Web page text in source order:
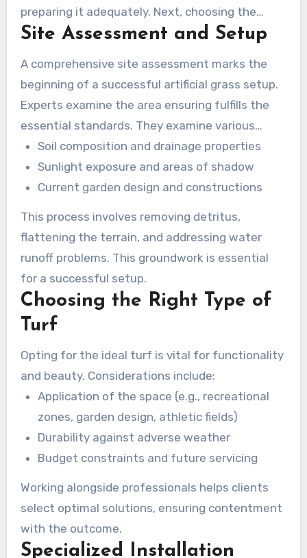
preparing it adequately. Next, choosing the
suitable turf becomes essential, considering
performance. Expert turf setup in Camarillo
depends on proficient practices for visual charm
and long life.
Site Assessment and Setup
A comprehensive site assessment marks the
beginning of a successful artificial grass setup.
Experts examine the area ensuring fulfills the
essential standards. They examine various
aspects, including:
Soil composition and drainage properties
Sunlight exposure and areas of shadow
Current garden design and constructions
This process involves removing detritus,
flattening the terrain, and addressing water
runoff problems. This groundwork is essential
for a successful setup.
Choosing the Right Type of
Turf
Opting for the ideal turf is vital for functionality
and beauty. Considerations include:
Application of the space (e.g., recreational
zones, garden design, athletic fields)
Durability against adverse weather
Budget constraints and future servicing
Working alongside professionals helps clients
select optimal solutions, ensuring contentment
with the outcome.
Specialized Installation